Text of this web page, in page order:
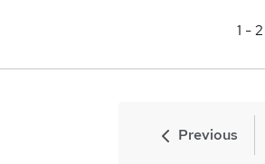
1 -2
Previous